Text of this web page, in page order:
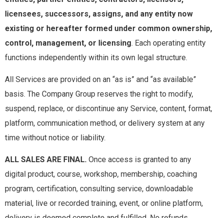
licensees, successors, assigns, and any entity now
existing or hereafter formed under common ownership,
control, management, or licensing. Each operating entity
functions independently within its own legal structure.
All Services are provided on an “as is” and “as available”
basis. The Company Group reserves the right to modify,
suspend, replace, or discontinue any Service, content, format,
platform, communication method, or delivery system at any
time without notice or liability.
ALL SALES ARE FINAL. Once access is granted to any
digital product, course, workshop, membership, coaching
program, certification, consulting service, downloadable
material, live or recorded training, event, or online platform,